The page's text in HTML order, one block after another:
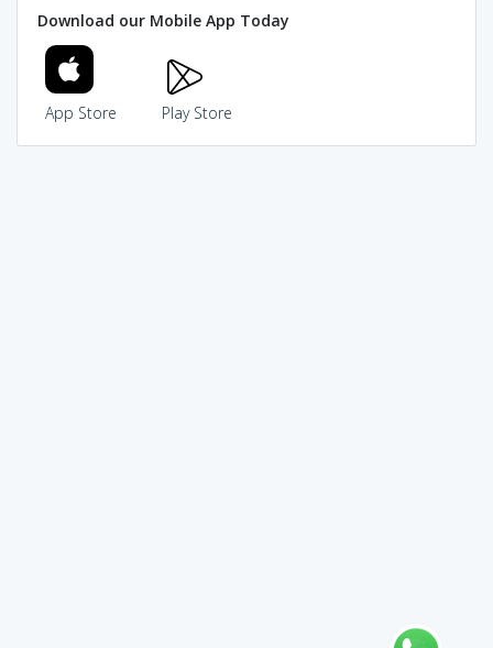
Download our Mobile App Today
App Store Play Store